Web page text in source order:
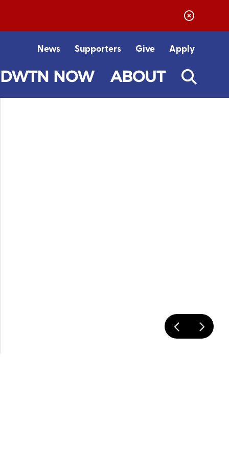
DWTN NOW ABOUT
News Supporters Give Apply